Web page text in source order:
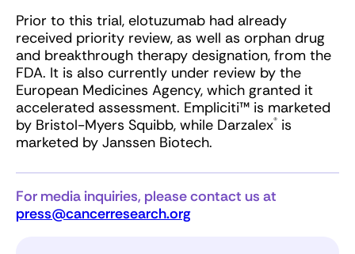
Prior to this trial, elotuzumab had already
received priority review, as well as orphan drug
and breakthrough therapy designation, from the
FDA. It is also currently under review by the
European Medicines Agency, which granted it
accelerated assessment. Empliciti™ is marketed
by Bristol-Myers Squibb, while Darzalex® is
marketed by Janssen Biotech.
For media inquiries, please contact us at
press@cancerresearch.org